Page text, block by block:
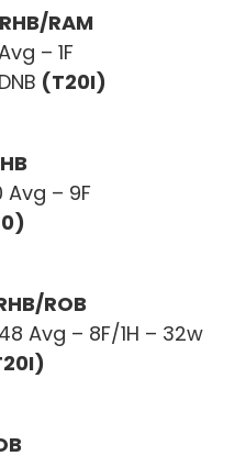
RAM
– 1F
(T20I)
Avg – 9F
ROB
Avg – 8F/1H – 32w